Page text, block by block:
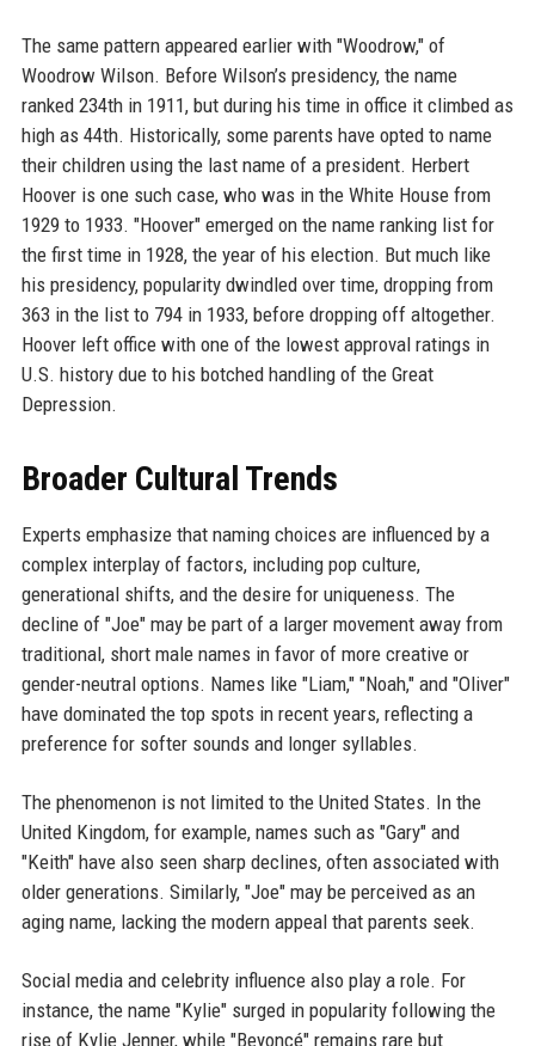
The same pattern appeared earlier with "Woodrow," of
Woodrow Wilson. Before Wilson’s presidency, the name
ranked 234th in 1911, but during his time in office it climbed as
high as 44th. Historically, some parents have opted to name
their children using the last name of a president. Herbert
Hoover is one such case, who was in the White House from
1929 to 1933. "Hoover" emerged on the name ranking list for
the first time in 1928, the year of his election. But much like
his presidency, popularity dwindled over time, dropping from
363 in the list to 794 in 1933, before dropping off altogether.
Hoover left office with one of the lowest approval ratings in
U.S. history due to his botched handling of the Great
Depression.
Broader Cultural Trends
Experts emphasize that naming choices are influenced by a
complex interplay of factors, including pop culture,
generational shifts, and the desire for uniqueness. The
decline of "Joe" may be part of a larger movement away from
traditional, short male names in favor of more creative or
gender-neutral options. Names like "Liam," "Noah," and "Oliver"
have dominated the top spots in recent years, reflecting a
preference for softer sounds and longer syllables.
The phenomenon is not limited to the United States. In the
United Kingdom, for example, names such as "Gary" and
"Keith" have also seen sharp declines, often associated with
older generations. Similarly, "Joe" may be perceived as an
aging name, lacking the modern appeal that parents seek.
Social media and celebrity influence also play a role. For
instance, the name "Kylie" surged in popularity following the
rise of Kylie Jenner, while "Beyoncé" remains rare but